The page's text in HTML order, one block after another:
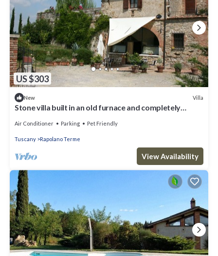
US $303
New Villa
Stone villa built in an old furnace and completely
Air Conditioner Parking Pet Friendly
Tuscany Rapolano Terme
View Availability